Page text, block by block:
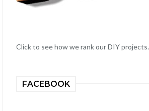
Click to see how we rank our DIY projects.
FACEBOOK